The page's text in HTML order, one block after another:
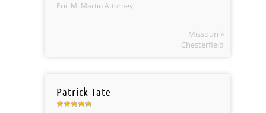
Eric M. Martin Attorney
Missouri »
Chesterfield
Patrick Tate